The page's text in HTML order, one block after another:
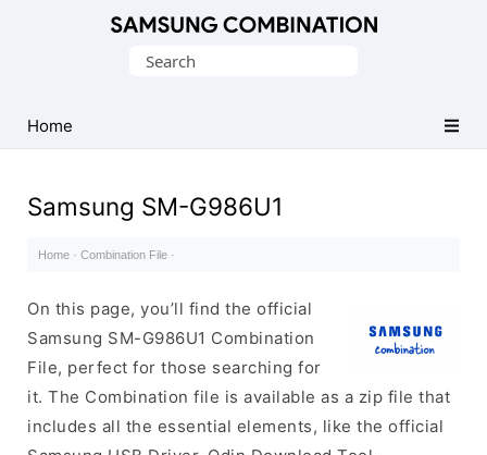
Search
Home
Samsung SM-G986U1
Home · Combination File ·
On this page, you’ll find the official
Samsung SM-G986U1 Combination
File, perfect for those searching for
it. The Combination file is available as a zip file that
includes all the essential elements, like the official